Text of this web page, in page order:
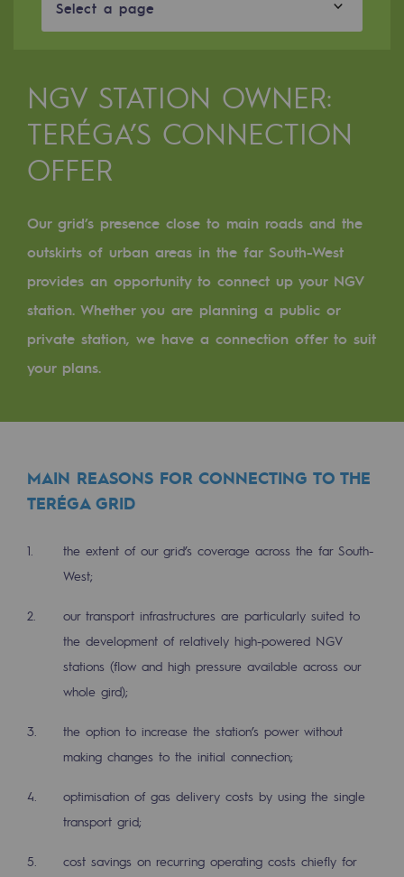
Cross-fertilisation and teamwork
A certified organisation
Our organisation
Governance
Indicators
Institutional publications
Where to find us
Tomorrow's energies
Tomorrow's energies
Renewable gases and sustainable gases
Pyro-gasification and hydrothermal
CO2 capture
Sustainable uses
Educational space
2050: a world of renewable, low-carbon
Hydrogen Objective
Select a page
NGV STATION OWNER:
TERÉGA’S CONNECTION
OFFER
Our grid’s presence close to main roads and the
outskirts of urban areas in the far South-West
provides an opportunity to connect up your NGV
station. Whether you are planning a public or
private station, we have a connection offer to suit
your plans.
MAIN REASONS FOR CONNECTING TO THE
TERÉGA GRID
the extent of our grid’s coverage across the far South-
West;
our transport infrastructures are particularly suited to
the development of relatively high-powered NGV
stations (flow and high pressure available across our
whole gird);
the option to increase the station’s power without
making changes to the initial connection;
optimisation of gas delivery costs by using the single
transport grid;
cost savings on recurring operating costs chiefly for